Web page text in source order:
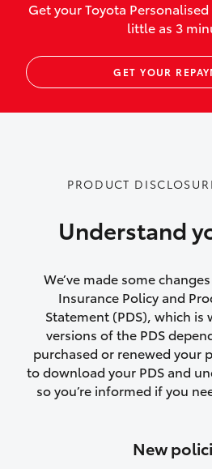
vehicles listed as
Up to $800 for child
baby capsules
Up to $800
Emergency trip
accidents that occur
vehicles following a
Rental car following
or theft for up to 30
Lifetime Repair
authorised repairs
purchase another
Get your Toyota
little as 3
GET YOUR
PRODUCT
Understand
We’ve made some
Insurance Policy and
Statement (PDS), which is
versions of the PDS
purchased or renewed your
to download your PDS and
so you’re informed if you
New